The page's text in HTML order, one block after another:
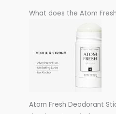
What does the Atom
Atom Fresh Deodorant